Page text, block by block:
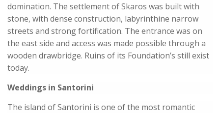
domination. The settlement of Skaros was built with
stone, with dense construction, labyrinthine narrow
streets and strong fortification. The entrance was on
the east side and access was made possible through a
wooden drawbridge. Ruins of its Foundation’s still exist
today.
Weddings in Santorini
The island of Santorini is one of the most romantic